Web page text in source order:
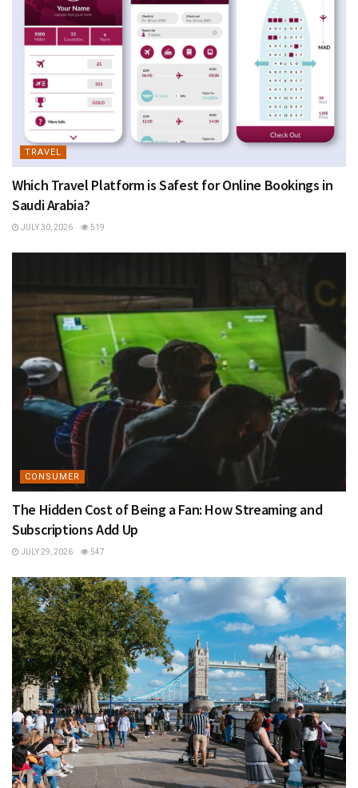
TRAVEL
Which Travel Platform is Safest for Online Bookings in
Saudi Arabia?
JULY 30, 2026 519
CONSUMER
The Hidden Cost of Being a Fan: How Streaming and
Subscriptions Add Up
JULY 29, 2026 547